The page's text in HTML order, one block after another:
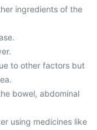
ingredients of the
to other factors but
bowel, abdominal
using medicines like